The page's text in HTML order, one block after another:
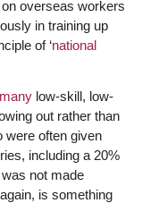
overseas workers
in training up
of ‘national
low-skill, low-
out rather than
were often given
including a 20%
not made
is something